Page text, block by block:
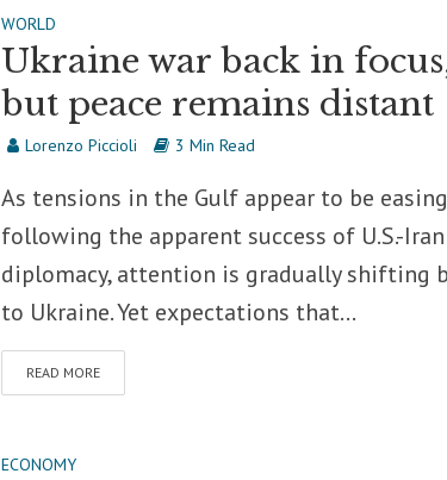
WORLD
Ukraine war back in
but peace remains distant
Lorenzo Piccioli 3 Min Read
As tensions in the Gulf appear to be easing
following the apparent success of U.S.-Iran
diplomacy, attention is gradually shifting
to Ukraine. Yet expectations that...
READ MORE
ECONOMY